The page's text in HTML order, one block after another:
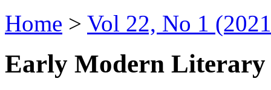
Home > Vol 22, No 1
Early Modern Literary